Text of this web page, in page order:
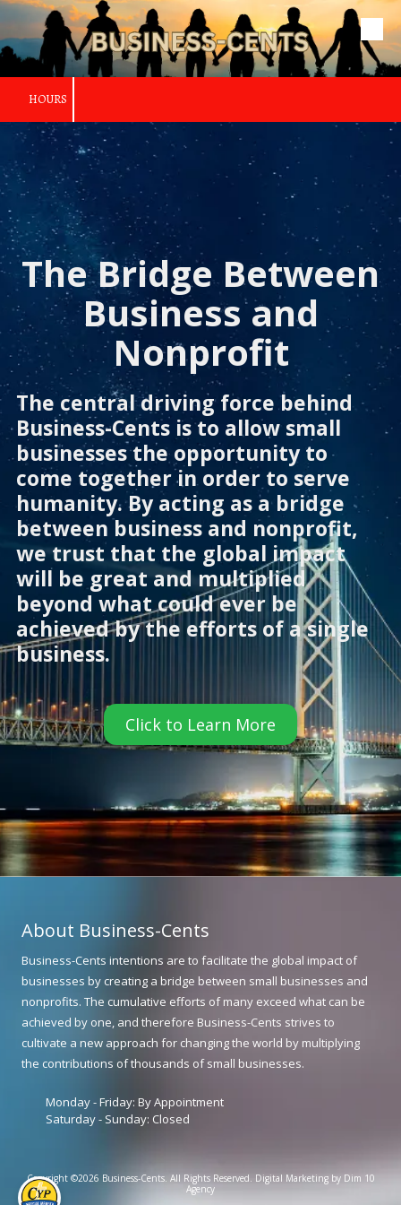
Skip to content
HOURS
The Bridge Between
Business and
Nonprofit
The central driving force behind
Business-Cents is to allow small
businesses the opportunity to
come together in order to serve
humanity. By acting as a bridge
between business and nonprofit,
we trust that the global impact
will be great and multiplied
beyond what could ever be
achieved by the efforts of a single
business.
Click to Learn More
About Business-Cents
Business-Cents intentions are to facilitate the global impact of
businesses by creating a bridge between small businesses and
nonprofits. The cumulative efforts of many exceed what can be
achieved by one, and therefore Business-Cents strives to
cultivate a new approach for changing the world by multiplying
the contributions of thousands of small businesses.
Monday - Friday: By Appointment
Saturday - Sunday: Closed
Copyright ©2026 Business-Cents. All Rights Reserved. Digital Marketing by Dim 10
Agency